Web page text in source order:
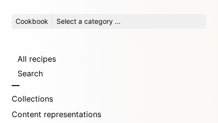
Cookbook Select a category …
All recipes
Search
Collections
Content representations